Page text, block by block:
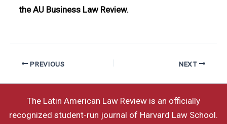
the AU Business Law Review.
PREVIOUS NEXT
The Latin American Law Review is an officially
recognized student-run journal of Harvard Law School.